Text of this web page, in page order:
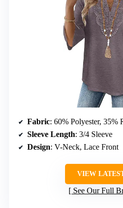
Fabric: 60% Polyester, 35%
Sleeve Length: 3/4 Sleeve
Design: V-Neck, Lace Front
VIEW
See Our Full